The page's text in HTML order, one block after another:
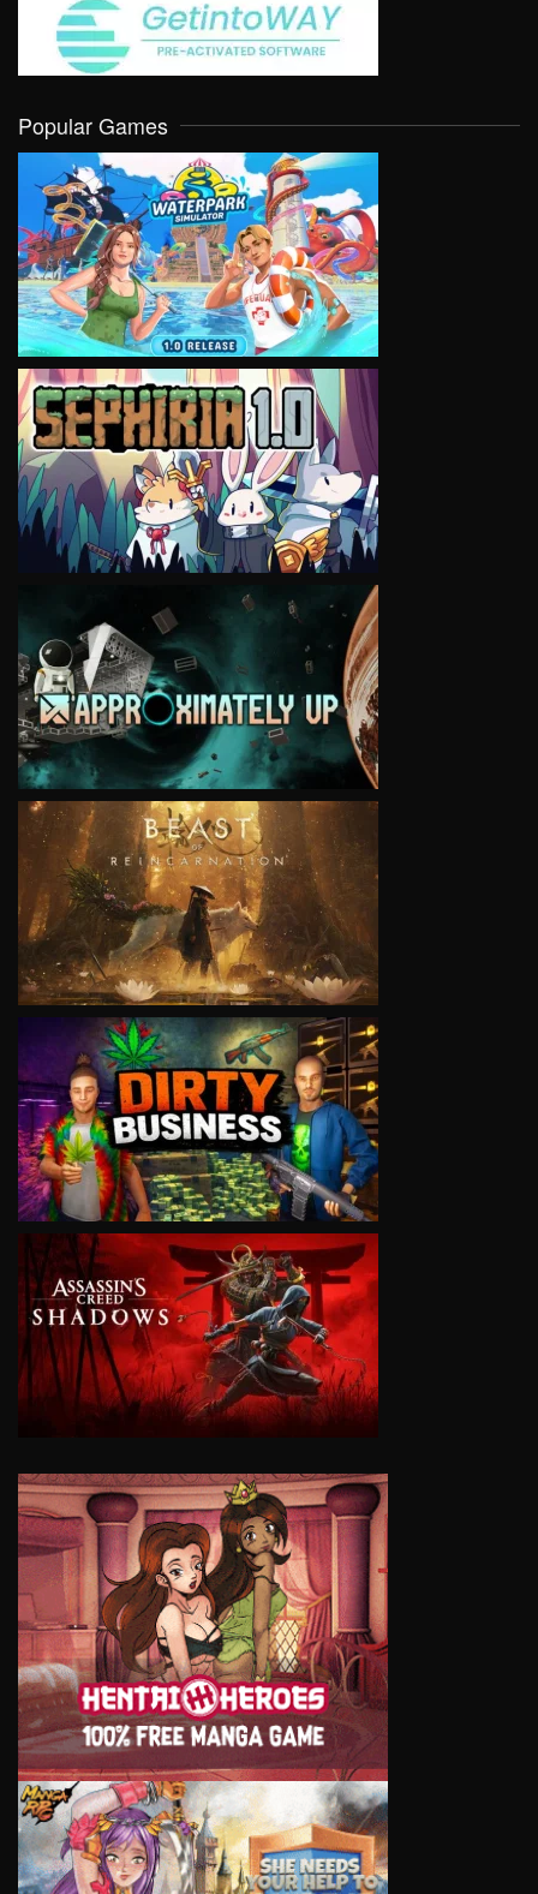
Popular Games
VIEW
VIEW
VIEW
VIEW
VIEW
VIEW